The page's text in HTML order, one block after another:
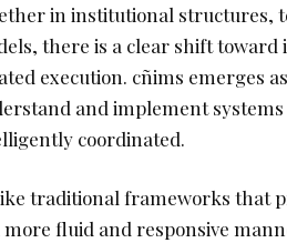
in institutional structures,
there is a clear shift
execution. cñims emerges
and implement
coordinated.
traditional frameworks that
more fluid and responsive